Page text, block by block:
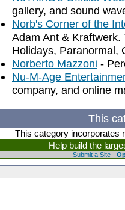
gallery, and sound
Norb's Corner of the
Adam Ant &
Holidays, Paranormal,
Norberto Mazzoni -
Nu-M-Age
company, and online
This
This category incorporates
Help build the
Submit a Site-